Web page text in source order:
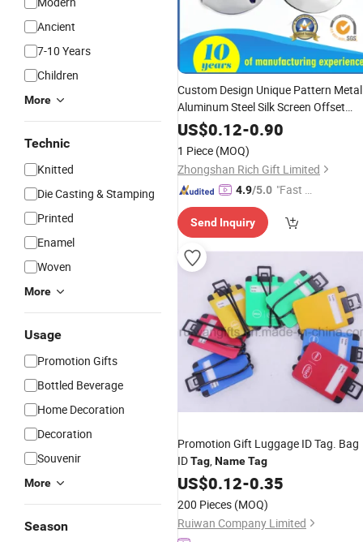
Ancient
7-10 Years
Children
More
Technic
Knitted
Die Casting & Stamping
Printed
Enamel
Woven
More
Usage
Promotion Gifts
Bottled Beverage
Home Decoration
Decoration
Souvenir
More
Season
Custom Design Unique Pattern Metal
Aluminum Steel Silk Screen Offset
Printing Epoxy Enamel Laser
Engraved Logo Nameplate Blank Pet
ID Dog TagTags
US$0.12-0.90
1 Piece (MOQ)
Zhongshan Rich Gift Limited
4.9/5.0 "Fast D
Send Inquiry
Promotion Gift Luggage ID Tag. Bag
IDTag,NameTag
US$0.12-0.35
200 Pieces (MOQ)
Ruiwan Company Limited